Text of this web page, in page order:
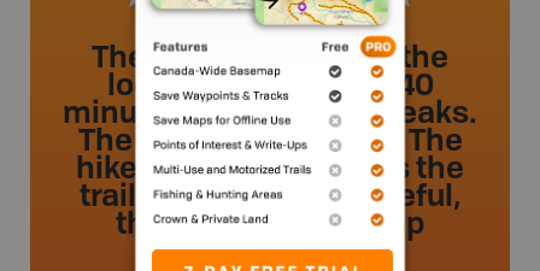
The trail that leads to the
lookout takes about 40
minutes with limited breaks.
The view is incredible! The
hike is not very easy as the
trail is overgrown. Careful,
there are some steep
sections!